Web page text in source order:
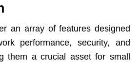
an array of features designed
performance, security, and
them a crucial asset for small